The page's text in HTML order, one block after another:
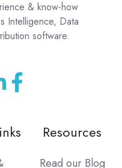
& know-how
Intelligence, Data
software.
Resources
Read our Blog